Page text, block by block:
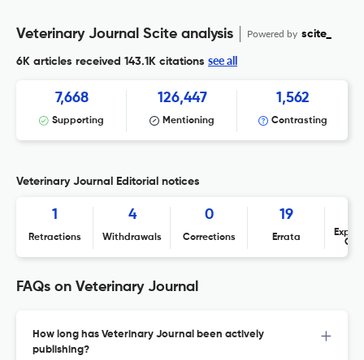
Veterinary Journal Scite analysis Powered by scite_
6K articles received 143.1K citations see all
7,668
Supporting
126,447
Mentioning
1,562
Contrasting
Veterinary Journal Editorial notices
1
Retractions
4
Withdrawals
0
Corrections
19
Errata
FAQs on Veterinary Journal
How long has Veterinary Journal been actively
publishing?